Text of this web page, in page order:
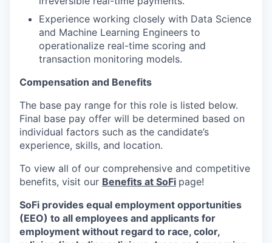
Experience working closely with Data Science
and Machine Learning Engineers to
operationalize real-time scoring and
transaction monitoring models.
Compensation and Benefits
The base pay range for this role is listed below.
Final base pay offer will be determined based on
individual factors such as the candidate’s
experience, skills, and location.
To view all of our comprehensive and competitive
benefits, visit our Benefits at SoFi page!
SoFi provides equal employment opportunities
(EEO) to all employees and applicants for
employment without regard to race, color,